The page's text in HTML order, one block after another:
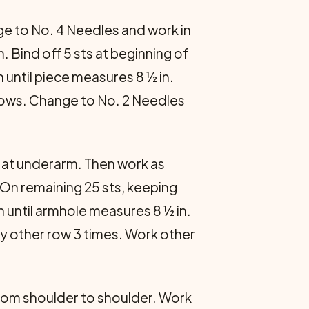
to No. 4 Needles and work in
Bind off 5 sts at beginning of
piece measures 8 ½ in.
Change to No. 2 Needles
underarm. Then work as
remaining 25 sts, keeping
armhole measures 8 ½ in.
other row 3 times. Work other
shoulder to shoulder. Work